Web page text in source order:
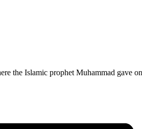
the Islamic prophet Muhammad gave